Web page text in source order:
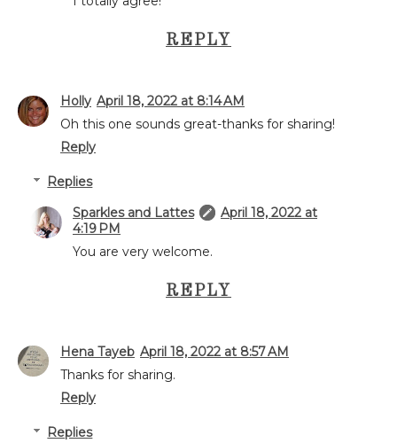
REPLY
Holly April 18, 2022 at 8:14 AM
Oh this one sounds great-thanks for sharing!
Reply
Replies
Sparkles and Lattes
April 18, 2022 at
4:19 PM
You are very welcome.
REPLY
Hena Tayeb April 18, 2022 at 8:57 AM
Thanks for sharing.
Reply
Replies